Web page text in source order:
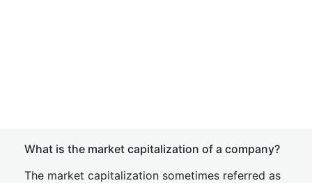
What is the market capitalization of a company?
The market capitalization sometimes referred as